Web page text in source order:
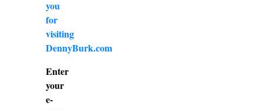
you
for
visiting
DennyBurk.com
Enter
your
e-